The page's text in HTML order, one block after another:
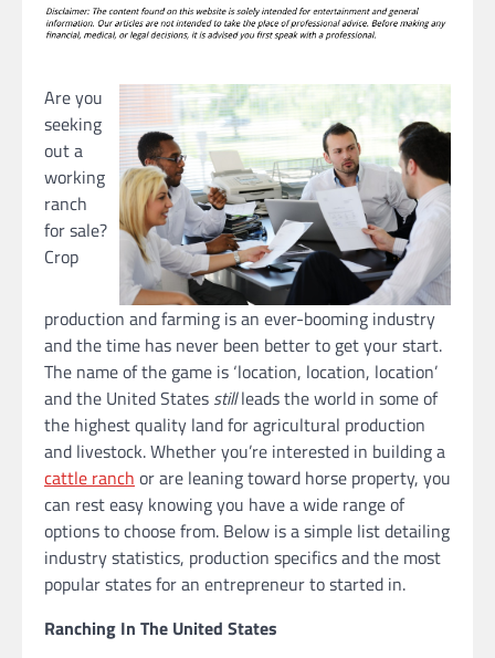
Are you
seeking
out a
working
ranch
for sale?
Crop
production and farming is an ever-booming industry
and the time has never been better to get your start.
The name of the game is ‘location, location, location’
and the United States stillleads the world in some of
the highest quality land for agricultural production
and livestock. Whether you’re interested in building a
cattle ranch or are leaning toward horse property, you
can rest easy knowing you have a wide range of
options to choose from. Below is a simple list detailing
industry statistics, production specifics and the most
popular states for an entrepreneur to started in.
Ranching In The United States